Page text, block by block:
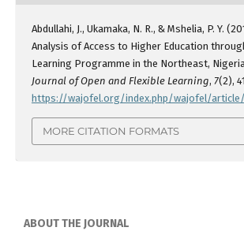
Abdullahi, J., Ukamaka, N. R., & Mshelia, P. Y.
Analysis of Access to Higher Education
Learning Programme in the Northeast,
Journal of Open and Flexible Learning, 7(2),
https://wajofel.org/index.php/wajofel/
MORE CITATION FORMATS
ABOUT THE JOURNAL